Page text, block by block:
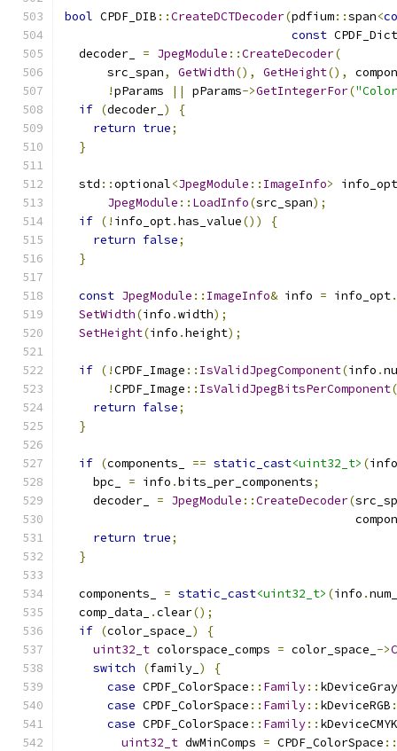
bool CPDF_DIB ::CreateDCTDecoder(pdfium::span<
const
  decoder_
= JpegModule ::CreateDecoder(
      src_span
, GetWidth(), GetHeight(),
!pParams || pParams->GetIntegerFor(
if (decoder_ )
{
return true;
}
  std
::optional<JpegModule :: ImageInfo>
JpegModule :: LoadInfo(src_span);
if (! info_opt.has_value())
{
return false;
}
const JpegModule :: ImageInfo& info = info_opt.
SetWidth(info .width);
SetHeight(info .height);
if (!CPDF_Image :: IsValidJpegComponent(info .
!CPDF_Image :: IsValidJpegBitsPerComponent(
return false;
}
if (components_ == static_cast<uint32_t> (info
    bpc_
= info .bits_per_components;
    decoder_
= JpegModule ::CreateDecoder(
return true;
}
  components_
= static_cast<uint32_t> (info .
  comp_data_
.clear();
if (color_space_ )
{
uint32_t colorspace_comps = color_space_ ->
switch
(family_ )
{
case CPDF_ColorSpace :: Family:: kDeviceGray
case CPDF_ColorSpace :: Family:: kDeviceRGB :
case CPDF_ColorSpace :: Family:: kDeviceCMYK
uint32_t dwMinComps = CPDF_ColorSpace ::